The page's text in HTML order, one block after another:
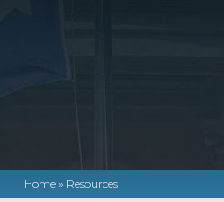
Home» Resources